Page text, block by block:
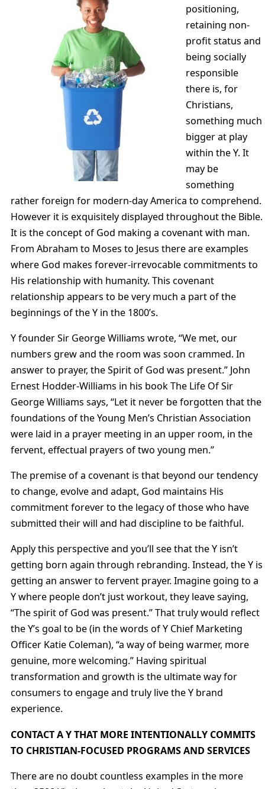
positioning,
retaining non-
profit status and
being socially
responsible
there is, for
Christians,
something much
bigger at play
within the Y. It
may be
something
rather foreign for modern-day America to comprehend.
However it is exquisitely displayed throughout the Bible.
It is the concept of God making a covenant with man.
From Abraham to Moses to Jesus there are examples
where God makes forever-irrevocable commitments to
His relationship with humanity. This covenant
relationship appears to be very much a part of the
beginnings of the Y in the 1800’s.
Y founder Sir George Williams wrote, “We met, our
numbers grew and the room was soon crammed. In
answer to prayer, the Spirit of God was present.” John
Ernest Hodder-Williams in his book The Life Of Sir
George Williams says, “Let it never be forgotten that the
foundations of the Young Men’s Christian Association
were laid in a prayer meeting in an upper room, in the
fervent, effectual prayers of two young men.”
The premise of a covenant is that beyond our tendency
to change, evolve and adapt, God maintains His
commitment forever to the legacy of those who have
submitted their will and had discipline to be faithful.
Apply this perspective and you’ll see that the Y isn’t
getting born again through rebranding. Instead, the Y is
getting an answer to fervent prayer. Imagine going to a
Y where people don’t just workout, they leave saying,
“The spirit of God was present.” That truly would reflect
the Y’s goal to be (in the words of Y Chief Marketing
Officer Katie Coleman), “a way of being warmer, more
genuine, more welcoming.” Having spiritual
transformation and growth is the ultimate way for
consumers to engage and truly live the Y brand
experience.
CONTACT A Y THAT MORE INTENTIONALLY COMMITS
TO CHRISTIAN-FOCUSED PROGRAMS AND SERVICES
There are no doubt countless examples in the more